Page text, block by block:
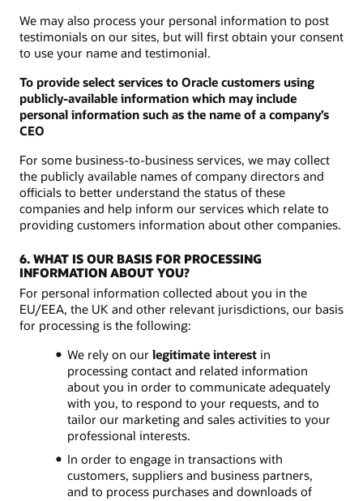
We may also process your personal information to post
testimonials on our sites, but will first obtain your consent
to use your name and testimonial.
To provide select services to Oracle customers using
publicly-available information which may include
personal information such as the name of a company’s
CEO
For some business-to-business services, we may collect
the publicly available names of company directors and
officials to better understand the status of these
companies and help inform our services which relate to
providing customers information about other companies.
6. WHAT IS OUR BASIS FOR PROCESSING
INFORMATION ABOUT YOU?
For personal information collected about you in the
EU/EEA, the UK and other relevant jurisdictions, our basis
for processing is the following:
We rely on our legitimate interestin
processing contact and related information
about you in order to communicate adequately
with you, to respond to your requests, and to
tailor our marketing and sales activities to your
professional interests.
In order to engage in transactions with
customers, suppliers and business partners,
and to process purchases and downloads of